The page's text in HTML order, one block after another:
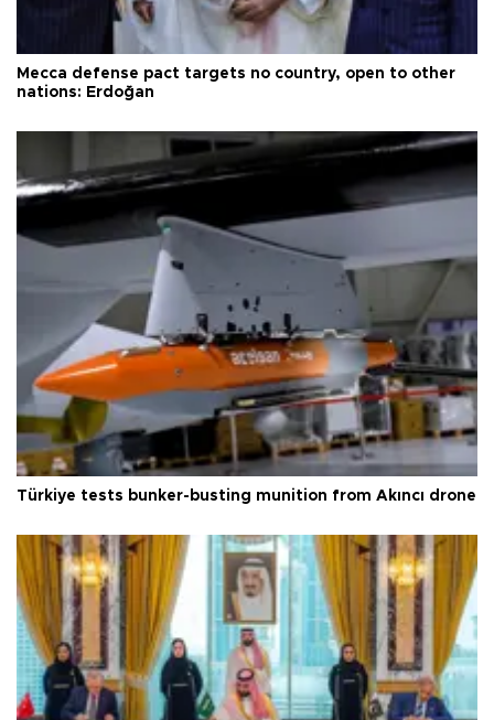
Mecca defense pact targets no country, open to other
nations: Erdoğan
Türkiye tests bunker-busting munition from Akıncı drone